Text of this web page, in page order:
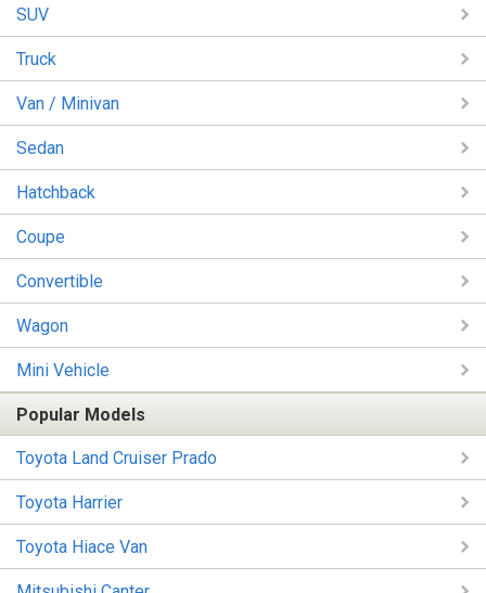
SUV
Truck
Van / Minivan
Sedan
Hatchback
Coupe
Convertible
Wagon
Mini Vehicle
Popular Models
Toyota Land Cruiser Prado
Toyota Harrier
Toyota Hiace Van